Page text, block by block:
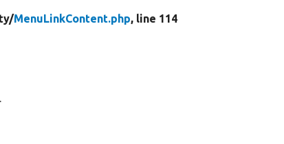
MenuLinkContent.php, line 114